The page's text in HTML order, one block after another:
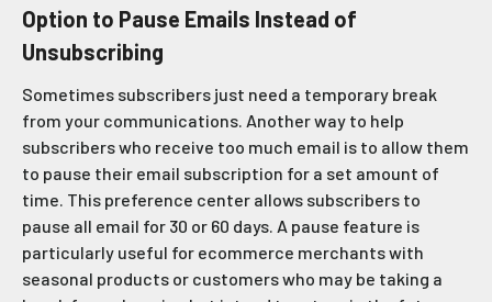
Option to Pause Emails Instead of
Unsubscribing
Sometimes subscribers just need a temporary break
from your communications. Another way to help
subscribers who receive too much email is to allow them
to pause their email subscription for a set amount of
time. This preference center allows subscribers to
pause all email for 30 or 60 days. A pause feature is
particularly useful for ecommerce merchants with
seasonal products or customers who may be taking a